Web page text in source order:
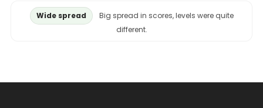
Wide spread
Big spread in scores, levels were quite
different.